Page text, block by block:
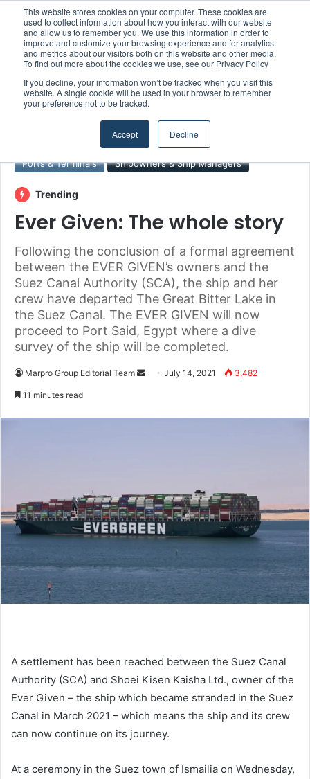
This website stores cookies on your computer. These cookies are
used to collect information about how you interact with our website
and allow us to remember you. We use this information in order to
improve and customize your browsing experience and for analytics
and metrics about our visitors both on this website and other media.
To find out more about the cookies we use, see our Privacy Policy
If you decline, your information won’t be tracked when you visit this
website. A single cookie will be used in your browser to remember
your preference not to be tracked.
Accept Decline
Menu
Ports & Terminals
Ports & Terminals Shipowners & Ship Managers
Trending
Ever Given: The whole story
Following the conclusion of a formal agreement
between the EVER GIVEN’s owners and the
Suez Canal Authority (SCA), the ship and her
crew have departed The Great Bitter Lake in
the Suez Canal. The EVER GIVEN will now
proceed to Port Said, Egypt where a dive
survey of the ship will be completed.
Marpro Group Editorial Team
a
i
l
July 14, 2021 3,482
11 minutes read
A settlement has been reached between the Suez Canal
Authority (SCA) and Shoei Kisen Kaisha Ltd., owner of the
Ever Given – the ship which became stranded in the Suez
Canal in March 2021 – which means the ship and its crew
can now continue on its journey.
At a ceremony in the Suez town of Ismailia on Wednesday,